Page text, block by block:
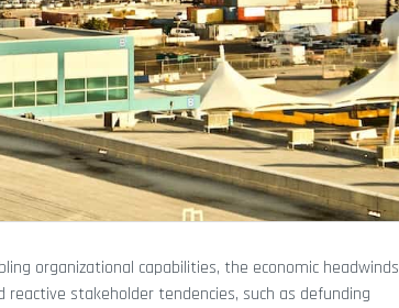
organizational capabilities, the economic headwinds
stakeholder tendencies, such as defunding